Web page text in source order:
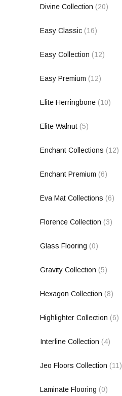
Divine Collection (20)
Easy Classic (16)
Easy Collection (12)
Easy Premium (12)
Elite Herringbone (10)
Elite Walnut (5)
Enchant Collections (12)
Enchant Premium (6)
Eva Mat Collections (6)
Florence Collection (3)
Glass Flooring (0)
Gravity Collection (5)
Hexagon Collection (8)
Highlighter Collection (6)
Interline Collection (4)
Jeo Floors Collection (11)
Laminate Flooring (0)